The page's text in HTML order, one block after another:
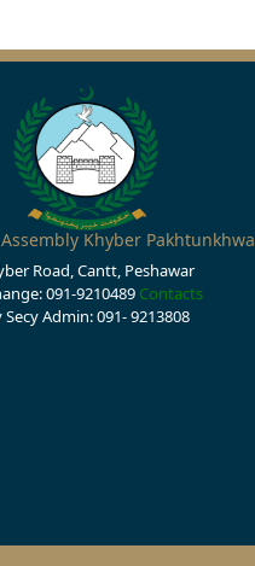
Khyber Pakhtunkhwa
Road, Cantt, Peshawar
091-9210489 Contacts
Secy Admin: 091- 9213808